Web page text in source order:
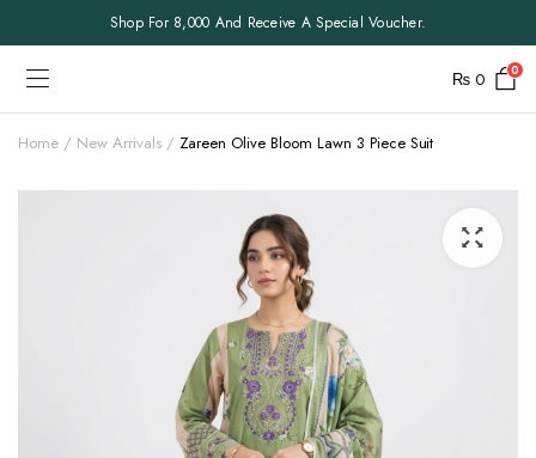
Shop For 8,000 And Receive A Special Voucher.
₨ 0 0
Home New Arrivals Zareen Olive Bloom Lawn 3 Piece Suit